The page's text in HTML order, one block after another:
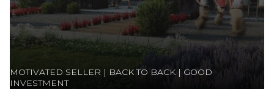
MOTIVATED SELLER | BACK TO BACK | GOOD
INVESTMENT